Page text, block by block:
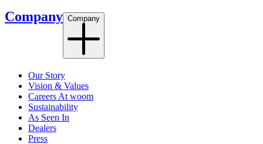
Company Company
Our Story
Vision & Values
Careers At woom
Sustainability
As Seen In
Dealers
Press